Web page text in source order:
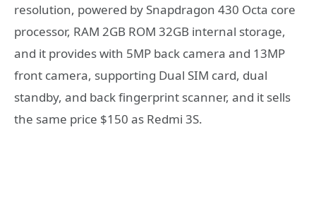
resolution, powered by Snapdragon 430 Octa core
processor, RAM 2GB ROM 32GB internal storage,
and it provides with 5MP back camera and 13MP
front camera, supporting Dual SIM card, dual
standby, and back fingerprint scanner, and it sells
the same price $150 as Redmi 3S.